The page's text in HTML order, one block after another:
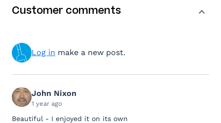
Customer comments
Log in make a new post.
John Nixon
1 year ago
Beautiful - I enjoyed it on its own